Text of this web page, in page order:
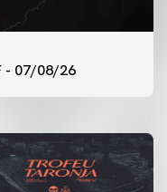
- 07/08/26
7/8/2026